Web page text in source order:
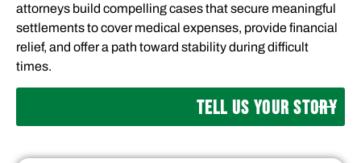
attorneys build compelling cases that secure meaningful
settlements to cover medical expenses, provide financial
relief, and offer a path toward stability during difficult
times.
TELL US YOUR STORY